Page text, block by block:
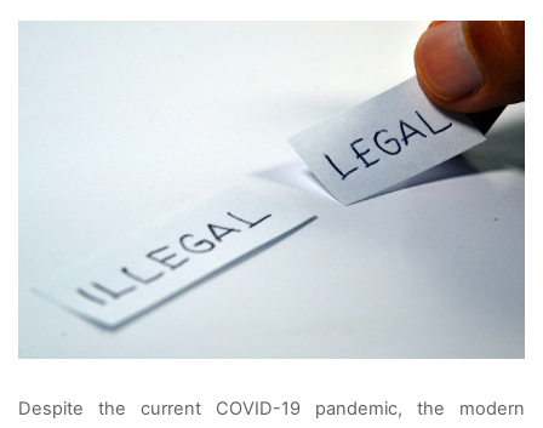
Despite the current COVID-19 pandemic, the modern